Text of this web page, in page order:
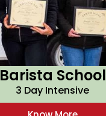
Barista School
3 Day Intensive